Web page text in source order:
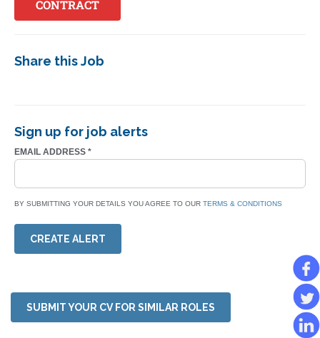
CONTRACT
Share this Job
Sign up for job alerts
EMAIL ADDRESS *
BY SUBMITTING YOUR DETAILS YOU AGREE TO OUR TERMS & CONDITIONS
CREATE ALERT
SUBMIT YOUR CV FOR SIMILAR ROLES